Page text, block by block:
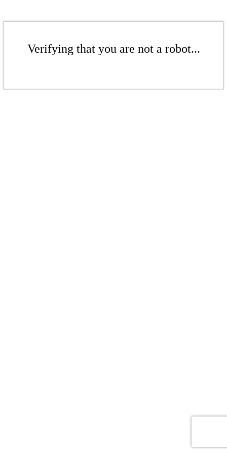
Verifying that you are not a robot...